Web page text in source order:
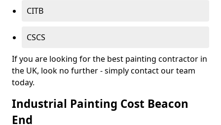
CITB
CSCS
If you are looking for the best painting contractor in
the UK, look no further - simply contact our team
today.
Industrial Painting Cost Beacon
End